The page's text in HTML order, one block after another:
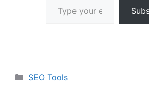
Categories
SEO Tools